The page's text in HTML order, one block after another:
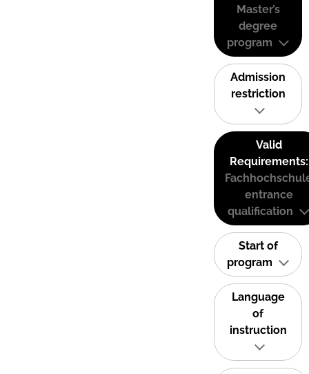
Master’s
degree
program
Admission
restriction
Valid
Requirements:
entrance
qualification
Start of
program
Language
of
instruction